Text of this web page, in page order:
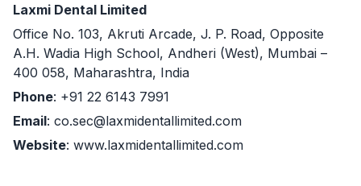
Laxmi Dental Limited
Office No. 103, Akruti Arcade, J. P. Road, Opposite
A.H. Wadia High School, Andheri (West), Mumbai –
400 058, Maharashtra, India
Phone: +91 22 6143 7991
Email: co.sec@laxmidentallimited.com
Website: www.laxmidentallimited.com